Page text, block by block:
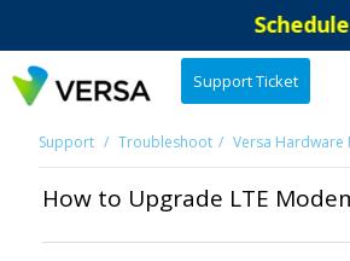
Support Ticket
Support Troubleshoot Versa Hardware
How to Upgrade LTE